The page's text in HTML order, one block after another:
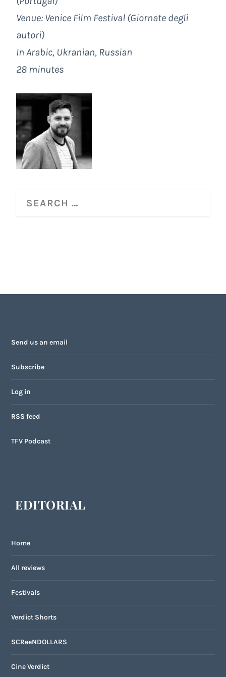
Venue: Venice Film Festival (Giornate degli
autori)
In Arabic, Ukranian, Russian
28 minutes
Send us an email
Subscribe
Log in
RSS feed
TFV Podcast
EDITORIAL
Home
All reviews
Festivals
Verdict Shorts
SCReeNDOLLARS
Cine Verdict